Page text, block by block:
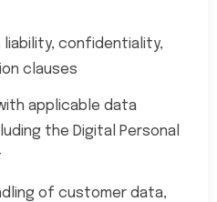
liability, confidentiality,
clauses
applicable data
the Digital Personal
of customer data,